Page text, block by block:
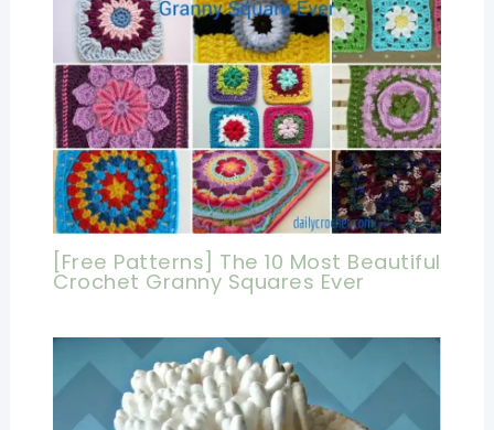
[Free Patterns] The 10 Most Beautiful
Crochet Granny Squares Ever